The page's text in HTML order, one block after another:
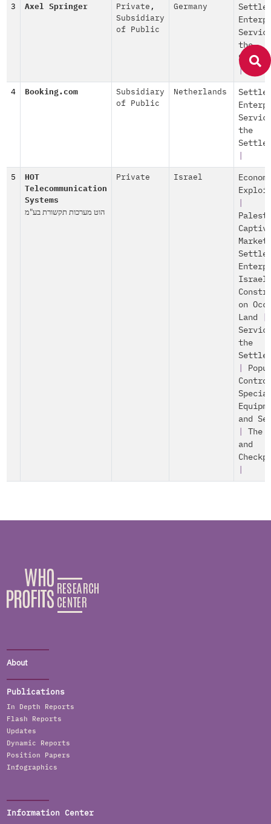
3 Axel Springer Private ,
Subsidiary
of Public
Germany
the
|
4 Booking.com
Subsidiary
of Public
Netherlands
the
5
HOT
Telecommunication
Systems
הוט מערכות תקשורת בע"מ
Private Israel
Market
on
Land
the
and
The
and
About
Publications
In Depth Reports
Flash Reports
Updates
Dynamic Reports
Position Papers
Infographics
Information Center